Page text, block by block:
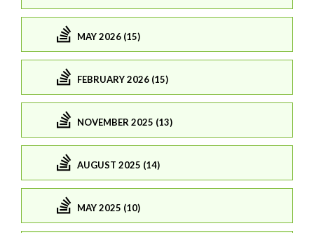
MAY 2026 (15)
FEBRUARY 2026 (15)
NOVEMBER 2025 (13)
AUGUST 2025 (14)
MAY 2025 (10)